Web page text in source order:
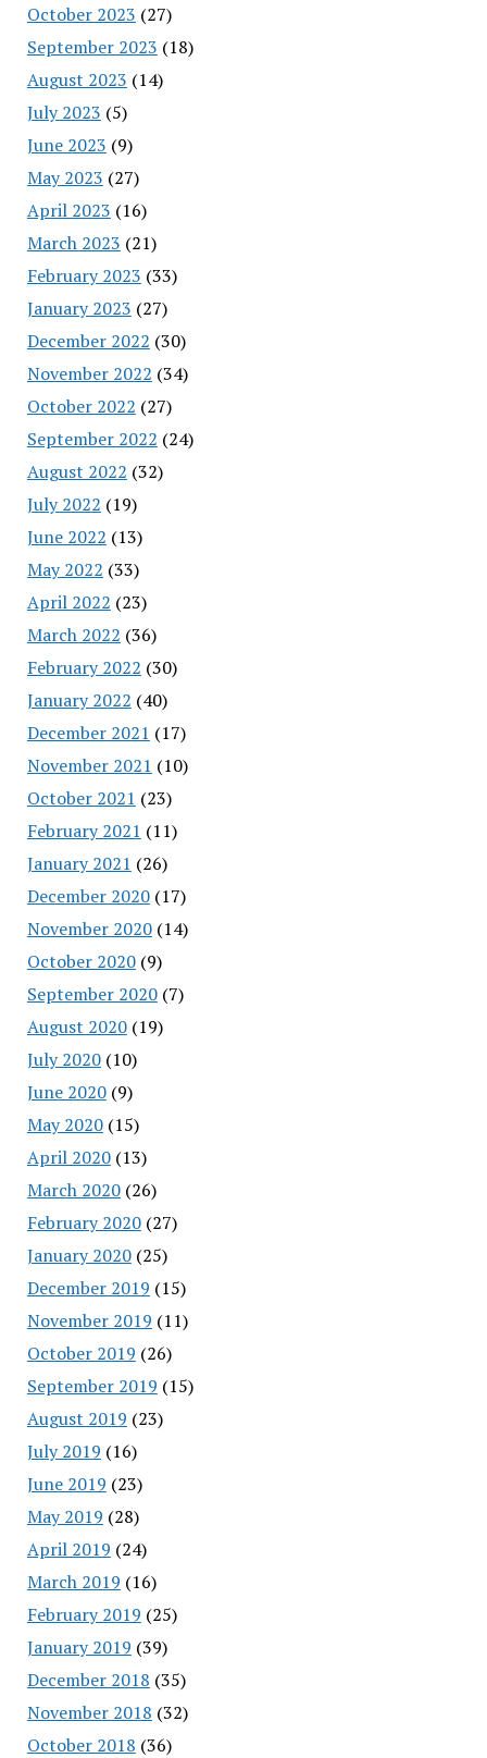
October 2023 (27)
September 2023 (18)
August 2023 (14)
July 2023 (5)
June 2023 (9)
May 2023 (27)
April 2023 (16)
March 2023 (21)
February 2023 (33)
January 2023 (27)
December 2022 (30)
November 2022 (34)
October 2022 (27)
September 2022 (24)
August 2022 (32)
July 2022 (19)
June 2022 (13)
May 2022 (33)
April 2022 (23)
March 2022 (36)
February 2022 (30)
January 2022 (40)
December 2021 (17)
November 2021 (10)
October 2021 (23)
February 2021 (11)
January 2021 (26)
December 2020(17)
November 2020(14)
October 2020(9)
September 2020(7)
August 2020(19)
July 2020(10)
June 2020(9)
May 2020(15)
April 2020(13)
March 2020(26)
February 2020(27)
January 2020(25)
December 2019 (15)
November 2019 (11)
October 2019 (26)
September 2019 (15)
August 2019 (23)
July 2019 (16)
June 2019 (23)
May 2019 (28)
April 2019 (24)
March 2019 (16)
February 2019 (25)
January 2019 (39)
December 2018 (35)
November 2018 (32)
October 2018 (36)